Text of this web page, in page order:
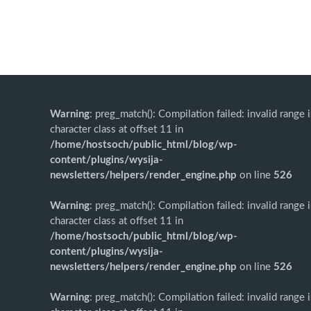
Warning: preg_match(): Compilation failed: invalid range
character class at offset 11 in
/home/hostsoch/public_html/blog/wp-
content/plugins/wysija-
newsletters/helpers/render_engine.php on line 526
Warning: preg_match(): Compilation failed: invalid range
character class at offset 11 in
/home/hostsoch/public_html/blog/wp-
content/plugins/wysija-
newsletters/helpers/render_engine.php on line 526
Warning: preg_match(): Compilation failed: invalid range